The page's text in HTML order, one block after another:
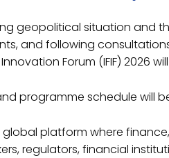
From
Featured > Mentor Students
geopolitical situation and
and following
Forum (IFIF) 2026
programme schedule will
global platform where
regulators, financial